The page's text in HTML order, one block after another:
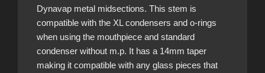
Dynavap metal midsections. This stem is
compatible with the XL condensers and o-rings
when using the mouthpiece and standard
condenser without m.p. It has a 14mm taper
making it compatible with any glass pieces that